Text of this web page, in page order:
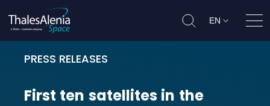
EN
PRESS RELEASES
First ten satellites in the Iridium
First ten satellites in the